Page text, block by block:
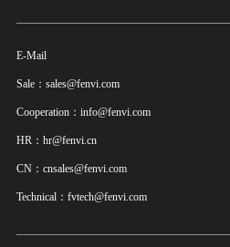
E-Mail
Sale：sales@fenvi.com
Cooperation：info@fenvi.com
HR：hr@fenvi.cn
CN：cnsales@fenvi.com
Technical：fvtech@fenvi.com